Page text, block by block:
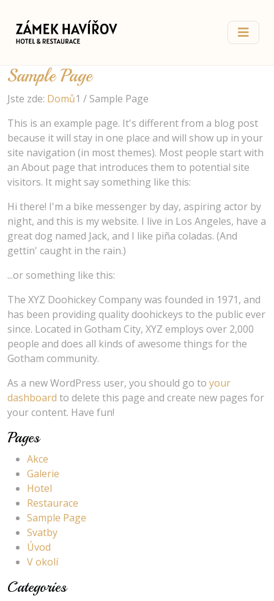
Sample Page
Jste zde: Domů1 / Sample Page
This is an example page. It's different from a blog post
because it will stay in one place and will show up in your
site navigation (in most themes). Most people start with
an About page that introduces them to potential site
visitors. It might say something like this:
Hi there! I'm a bike messenger by day, aspiring actor by
night, and this is my website. I live in Los Angeles, have a
great dog named Jack, and I like piña coladas. (And
gettin' caught in the rain.)
...or something like this:
The XYZ Doohickey Company was founded in 1971, and
has been providing quality doohickeys to the public ever
since. Located in Gotham City, XYZ employs over 2,000
people and does all kinds of awesome things for the
Gotham community.
As a new WordPress user, you should go to your
dashboard to delete this page and create new pages for
your content. Have fun!
Pages
Akce
Galerie
Hotel
Restaurace
Sample Page
Svatby
Úvod
V okolí
Categories